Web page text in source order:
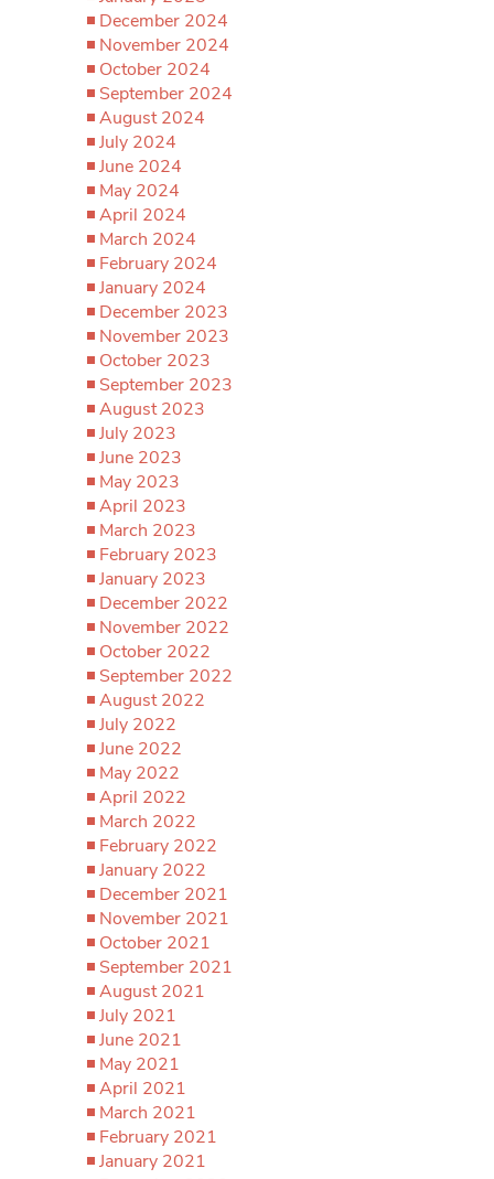
December 2024
November 2024
October 2024
September 2024
August 2024
July 2024
June 2024
May 2024
April 2024
March 2024
February 2024
January 2024
December 2023
November 2023
October 2023
September 2023
August 2023
July 2023
June 2023
May 2023
April 2023
March 2023
February 2023
January 2023
December 2022
November 2022
October 2022
September 2022
August 2022
July 2022
June 2022
May 2022
April 2022
March 2022
February 2022
January 2022
December 2021
November 2021
October 2021
September 2021
August 2021
July 2021
June 2021
May 2021
April 2021
March 2021
February 2021
January 2021